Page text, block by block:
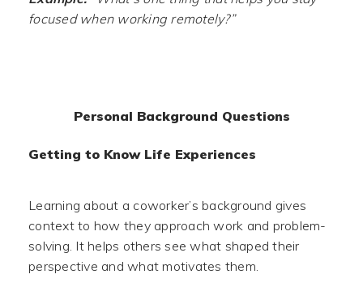
focused when working remotely?”
Personal Background Questions
Getting to Know Life Experiences
Learning about a coworker’s background gives
context to how they approach work and problem-
solving. It helps others see what shaped their
perspective and what motivates them.